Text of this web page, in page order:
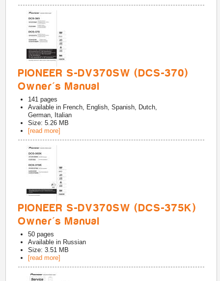
PIONEER S-DV370SW (DCS-370)
Owner's Manual
141 pages
Available in French, English, Spanish, Dutch,
German, Italian
Size: 5.26 MB
[read more]
PIONEER S-DV370SW (DCS-375K)
Owner's Manual
50 pages
Available in Russian
Size: 3.51 MB
[read more]